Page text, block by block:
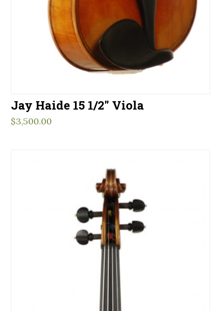
Jay Haide 15 1/2″ Viola
$3,500.00